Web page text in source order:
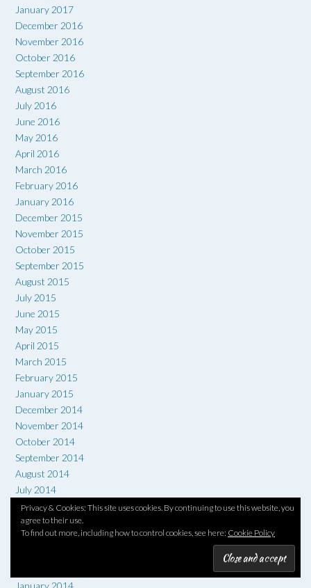
January 2017
December 2016
November 2016
October 2016
September 2016
August 2016
July 2016
June 2016
May 2016
April 2016
March 2016
February 2016
January 2016
December 2015
November 2015
October 2015
September 2015
August 2015
July 2015
June 2015
May 2015
April 2015
March 2015
February 2015
January 2015
December 2014
November 2014
October 2014
September 2014
August 2014
July 2014
June 2014
May 2014
April 2014
January 2014
Privacy & Cookies: This site uses cookies. By continuing to use this website, you
agree to their use.
To find out more, including how to control cookies, see here: Cookie Policy